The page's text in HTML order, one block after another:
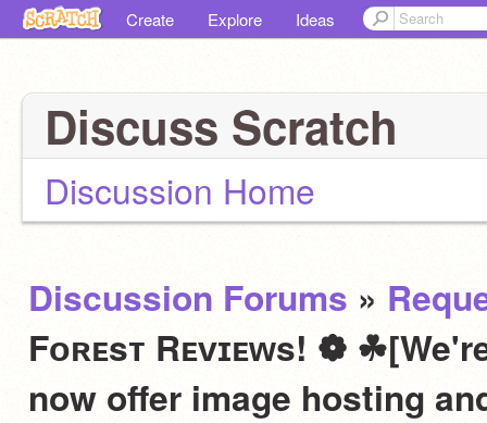
Create Explore Ideas
Discuss Scratch
Discussion Home
Discussion Forums »
Fᴏʀᴇsᴛ Rᴇᴠɪᴇᴡs! ❁
now offer image hosting